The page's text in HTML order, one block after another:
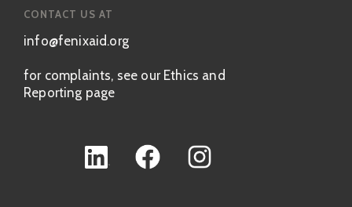
CONTACT US AT
info@fenixaid.org
for complaints, see our Ethics and
Reporting page